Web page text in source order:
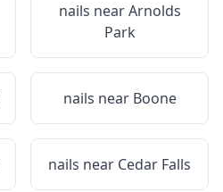
nails nearArnolds
Park
nails near Boone
nails near Cedar Falls